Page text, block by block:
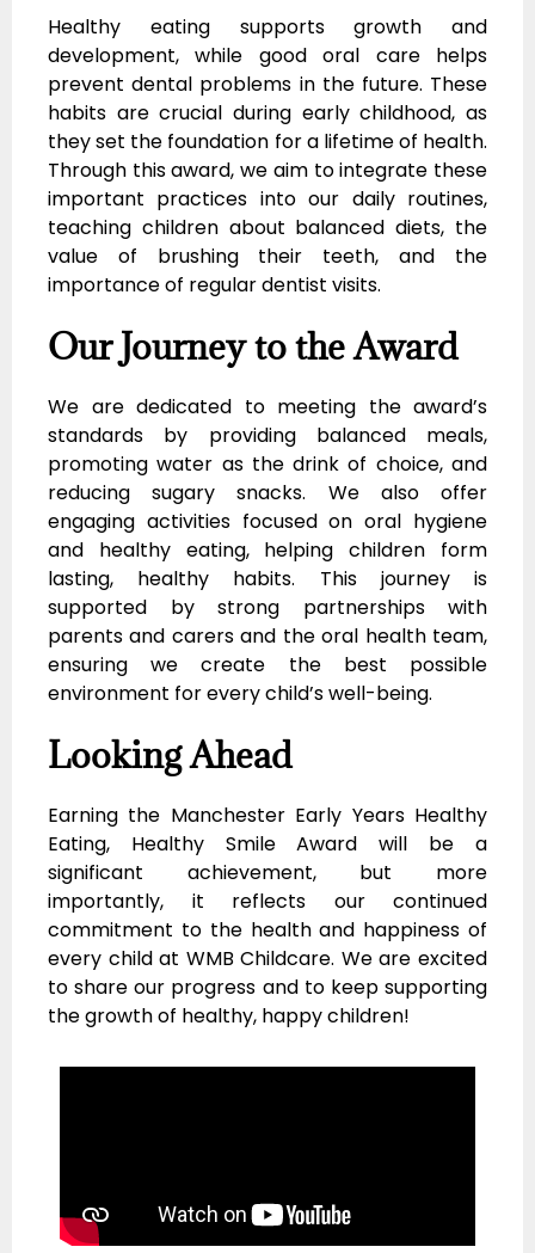
Healthy eating supports growth and
development, while good oral care helps
prevent dental problems in the future. These
habits are crucial during early childhood, as
they set the foundation for a lifetime of health.
Through this award, we aim to integrate these
important practices into our daily routines,
teaching children about balanced diets, the
value of brushing their teeth, and the
importance of regular dentist visits.
Our Journey to the Award
We are dedicated to meeting the award’s
standards by providing balanced meals,
promoting water as the drink of choice, and
reducing sugary snacks. We also offer
engaging activities focused on oral hygiene
and healthy eating, helping children form
lasting, healthy habits. This journey is
supported by strong partnerships with
parents and carers and the oral health team,
ensuring we create the best possible
environment for every child’s well-being.
Looking Ahead
Earning the Manchester Early Years Healthy
Eating, Healthy Smile Award will be a
significant achievement, but more
importantly, it reflects our continued
commitment to the health and happiness of
every child at WMB Childcare. We are excited
to share our progress and to keep supporting
the growth of healthy, happy children!